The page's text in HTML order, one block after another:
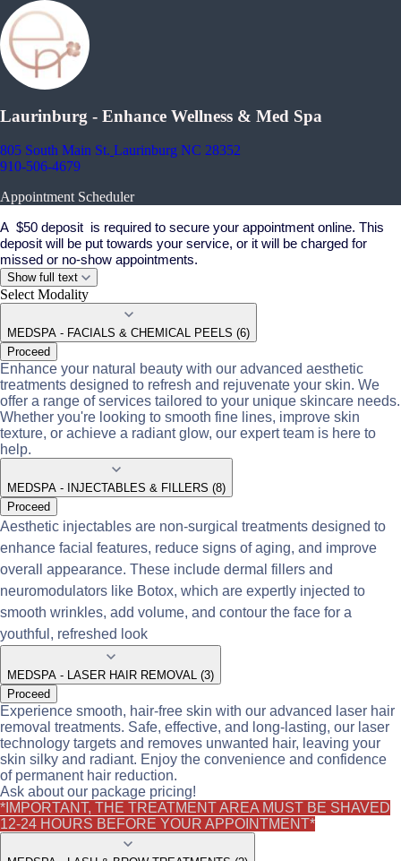
Laurinburg - Enhance Wellness & Med Spa
805 South Main St. Laurinburg NC 28352
910-506-4679
Appointment Scheduler
A $50 deposit is required to secure your appointment online. This
deposit will be put towards your service, or it will be charged for
missed or no-show appointments.
Show full text
Select Modality
MEDSPA - FACIALS & CHEMICAL PEELS (6)
Proceed
Enhance your natural beauty with our advanced aesthetic
treatments designed to refresh and rejuvenate your skin. We
offer a range of services tailored to your unique skincare needs.
Whether you're looking to smooth fine lines, improve skin
texture, or achieve a radiant glow, our expert team is here to
help.
MEDSPA - INJECTABLES & FILLERS (8)
Proceed
Aesthetic injectables are non-surgical treatments designed to
enhance facial features, reduce signs of aging, and improve
overall appearance. These include dermal fillers and
neuromodulators like Botox, which are expertly injected to
smooth wrinkles, add volume, and contour the face for a
youthful, refreshed look
MEDSPA - LASER HAIR REMOVAL (3)
Proceed
Experience smooth, hair-free skin with our advanced laser hair
removal treatments. Safe, effective, and long-lasting, our laser
technology targets and removes unwanted hair, leaving your
skin silky and radiant. Enjoy the convenience and confidence
of permanent hair reduction.
Ask about our package pricing!
*IMPORTANT, THE TREATMENT AREA MUST BE SHAVED
12-24 HOURS BEFORE YOUR APPOINTMENT*